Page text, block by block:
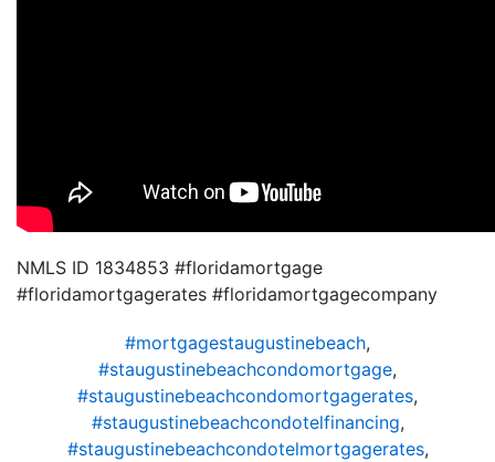
NMLS ID 1834853 #floridamortgage
#floridamortgagerates #floridamortgagecompany
#mortgagestaugustinebeach,
#staugustinebeachcondomortgage,
#staugustinebeachcondomortgagerates,
#staugustinebeachcondotelfinancing,
#staugustinebeachcondotelmortgagerates,